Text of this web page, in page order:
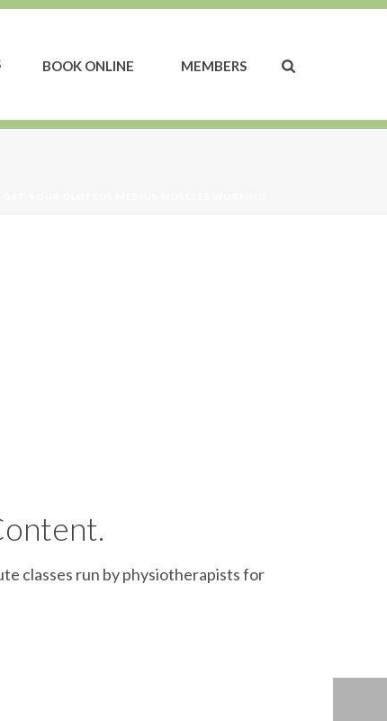
BOOK ONLINE MEMBERS
classes run by physiotherapists for